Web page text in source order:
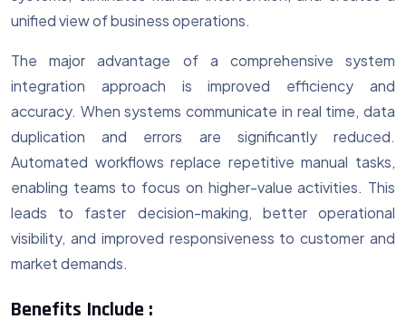
unified view of business operations.
The major advantage of a comprehensive system
integration approach is improved efficiency and
accuracy. When systems communicate in real time, data
duplication and errors are significantly reduced.
Automated workflows replace repetitive manual tasks,
enabling teams to focus on higher-value activities. This
leads to faster decision-making, better operational
visibility, and improved responsiveness to customer and
market demands.
Benefits Include :